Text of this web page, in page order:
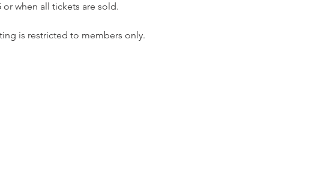
when all tickets are sold.
is restricted to members only.